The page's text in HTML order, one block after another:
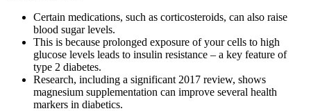
Certain medications, such as corticosteroids, can also raise
blood sugar levels.
This is because prolonged exposure of your cells to high
glucose levels leads to insulin resistance – a key feature of
type 2 diabetes.
Research, including a significant 2017 review, shows
magnesium supplementation can improve several health
markers in diabetics.